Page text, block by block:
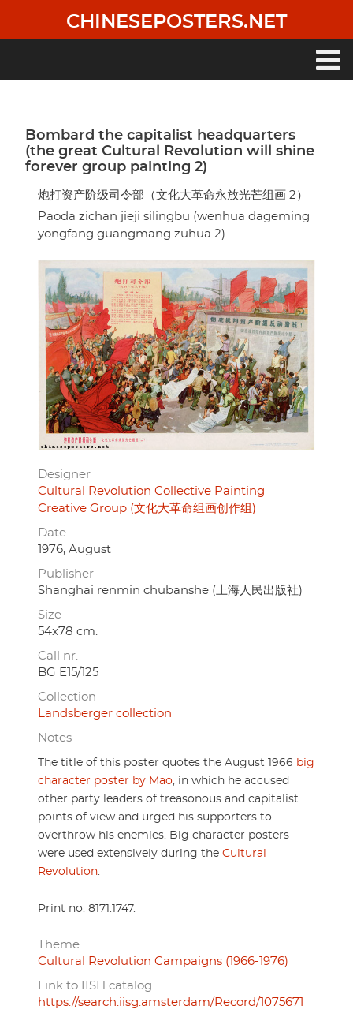
main
CHINESEPOSTERS.NET
Bombard the capitalist headquarters
(the great Cultural Revolution will shine
forever group painting 2)
炮打资产阶级司令部（文化大革命永放光芒组画 2）
Paoda zichan jieji silingbu (wenhua dageming
yongfang guangmang zuhua 2)
Designer
Cultural Revolution Collective Painting
Creative Group (文化大革命组画创作组)
Date
1976, August
Publisher
Shanghai renmin chubanshe (上海人民出版社)
Size
54x78 cm.
Call nr.
BG E15/125
Collection
Landsberger collection
Notes
The title of this poster quotes the August 1966 big
character poster by Mao, in which he accused
other party leaders of treasonous and capitalist
points of view and urged his supporters to
overthrow his enemies. Big character posters
were used extensively during the Cultural
Revolution
Print no. 8171.1747.
Theme
Cultural Revolution Campaigns (1966-1976)
Link to IISH catalog
https://search.iisg.amsterdam/Record/1075671